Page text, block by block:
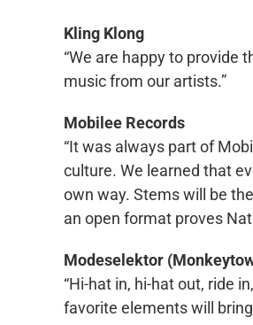
Kling Klong
“We are happy to provide
music from our artists.”
Mobilee Records
“It was always part of
culture. We learned that
own way. Stems will be
an open format proves
Modeselektor
“Hi-hat in, hi-hat out, ride
favorite elements will